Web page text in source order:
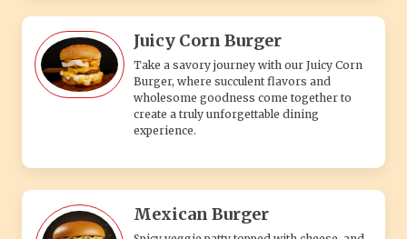
Juicy Corn Burger
Take a savory journey with our Juicy Corn
Burger, where succulent flavors and
wholesome goodness come together to
create a truly unforgettable dining
experience.
Mexican Burger